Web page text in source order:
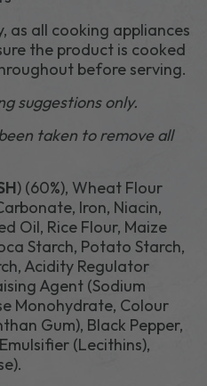
as all cooking appliances
the product is cooked
before serving.
suggestions only.
taken to remove all
) (60%), Wheat Flour
Iron, Niacin,
Oil, Rice Flour, Maize
Starch, Potato Starch,
Acidity Regulator
Agent (Sodium
Monohydrate, Colour
Gum), Black Pepper,
(Lecithins),